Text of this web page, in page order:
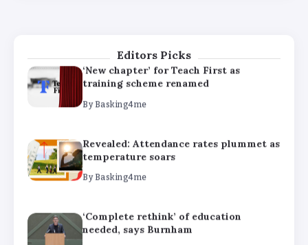
Editors Picks
‘New chapter’ for Teach First as
training scheme renamed
By Basking4me
Revealed: Attendance rates plummet as
temperature soars
By Basking4me
‘Complete rethink’ of education
needed, says Burnham